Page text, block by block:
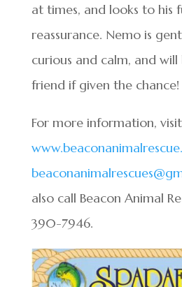
at times, and looks to his
reassurance. Nemo is
curious and calm, and
friend if given the chance!
For more information, visit
also call Beacon Animal
390-7946.